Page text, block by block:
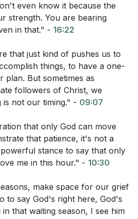
do and growing deeper in
Even in the waiting, we can still
foundations with Jesus.
even know it because the
strength. You are bearing
in that." - 16:22
that just kind of pushes us to
things, to have a one-
plan. But sometimes as
followers of Christ, we
is not our timing." - 09:07
that only God can move
that patience, it's not a
stance to say that only
me in this hour." - 10:30
make space for our grief
to say God's right here, God's
that waiting season, I see him